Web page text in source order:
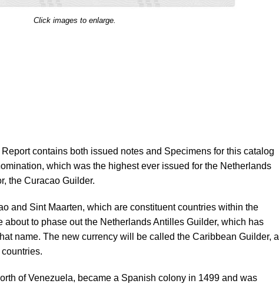
Click images to enlarge.
contains both issued notes and Specimens for this catalog
which was the highest ever issued for the Netherlands
the Curacao Guilder.
and Sint Maarten, which are constituent countries within the
about to phase out the Netherlands Antilles Guilder, which has
name. The new currency will be called the Caribbean Guilder, a
of Venezuela, became a Spanish colony in 1499 and was